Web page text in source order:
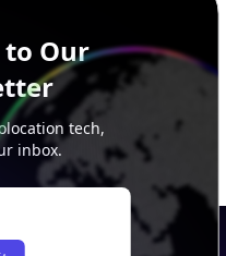
to Our
tech,
inbox.